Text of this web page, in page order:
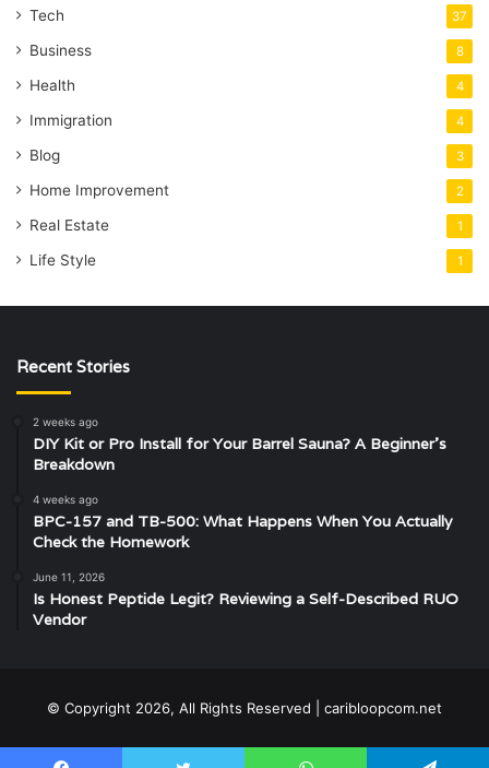
Tech 37
Business 8
Health 4
Immigration 4
Blog 3
Home Improvement 2
Real Estate 1
Life Style 1
Recent Stories
2 weeks ago
DIY Kit or Pro Install for Your Barrel Sauna? A Beginner’s
Breakdown
4 weeks ago
BPC-157 and TB-500: What Happens When You Actually
Check the Homework
June 11, 2026
Is Honest Peptide Legit? Reviewing a Self-Described RUO
Vendor
© Copyright 2026, All Rights Reserved | caribloopcom.net